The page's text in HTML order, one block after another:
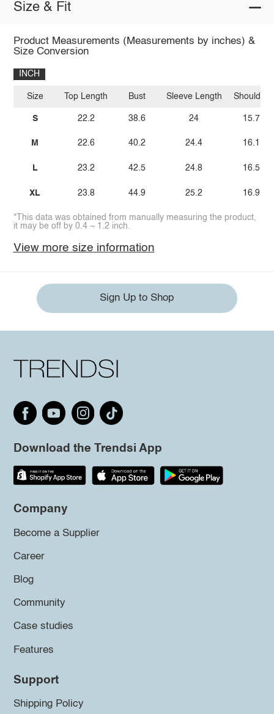
Size & Fit
Product Measurements (Measurements by inches) &
Size Conversion
INCH
Size
S
M
L
XL
Top Length
22.2
22.6
23.2
23.8
Bust
38.6
40.2
42.5
44.9
Sleeve Length
24
24.4
24.8
25.2
Shoulder
15.7
16.1
16.5
16.9
*This data was obtained from manually measuring the product,
it may be off by 0.4 ~ 1.2 inch.
View more size information
Sign Up to Shop
Download the Trendsi App
Company
Become a Supplier
Career
Blog
Community
Case studies
Features
Support
Shipping Policy